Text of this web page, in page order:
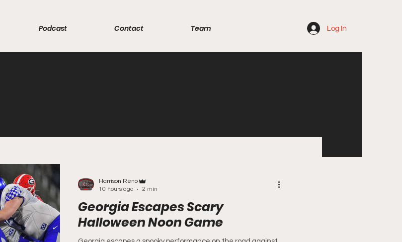
Podcast Contact Team Log In
Harrison Reno
10 hours ago
2 min
Georgia Escapes Scary
Halloween Noon Game